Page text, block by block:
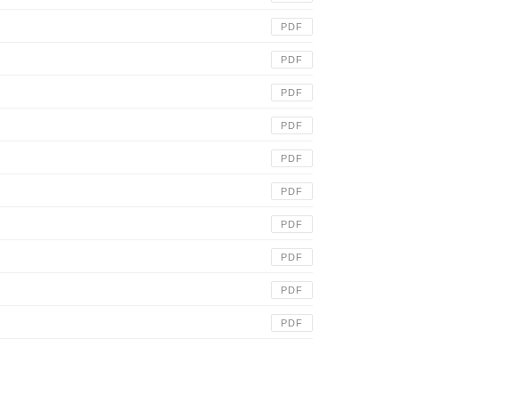
PDF
PDF
PDF
PDF
PDF
PDF
PDF
PDF
PDF
PDF